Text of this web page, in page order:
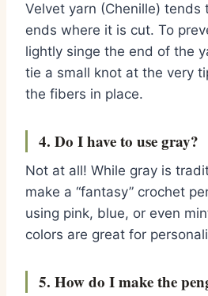
Velvet yarn (Chenille) tends
ends where it is cut. To
lightly singe the end of the
tie a small knot at the very
the fibers in place.
4. Do I have to use gray?
Not at all! While gray is
make a “fantasy” crochet
using pink, blue, or even
colors are great for
5. How do I make the